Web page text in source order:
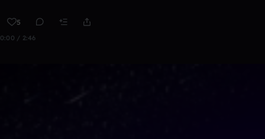
5
0:00 / 2:46